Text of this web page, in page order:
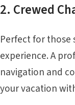
2. Crewed
Perfect for those
experience. A
navigation and
your vacation